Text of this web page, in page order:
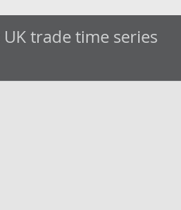
UK trade time series